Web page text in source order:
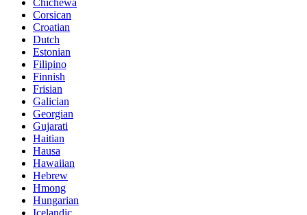
Chichewa
Corsican
Croatian
Dutch
Estonian
Filipino
Finnish
Frisian
Galician
Georgian
Gujarati
Haitian
Hausa
Hawaiian
Hebrew
Hmong
Hungarian